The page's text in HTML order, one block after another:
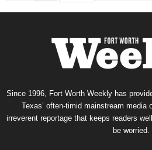
Since 1996, Fort Worth Weekly has
Texas’ often-timid mainstream
irreverent reportage that keeps readers
be worried.